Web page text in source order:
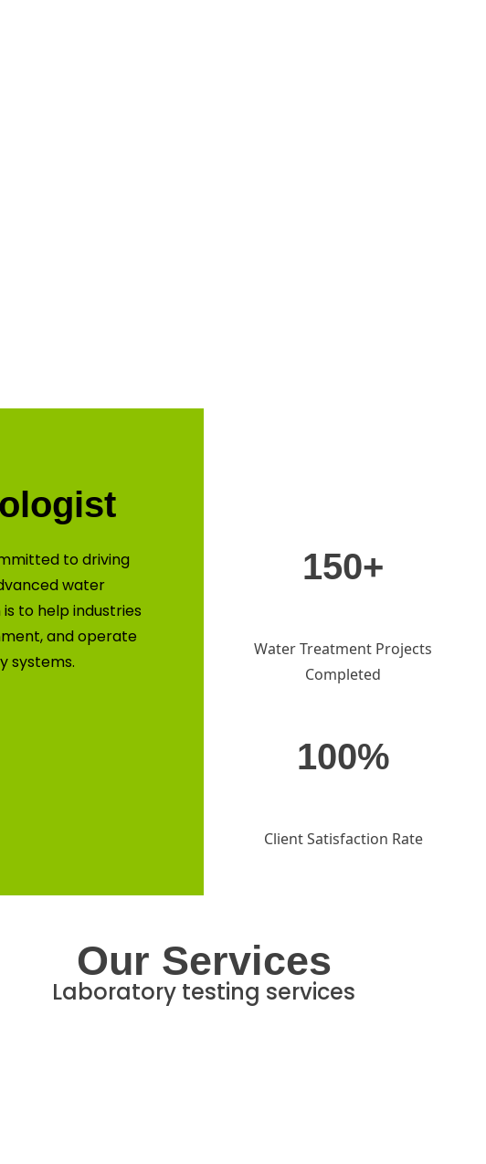
to driving
water
to help industries
and operate
systems.
150+
Water Treatment Projects
Completed
100%
Client Satisfaction Rate
Our Services
Laboratory testing services